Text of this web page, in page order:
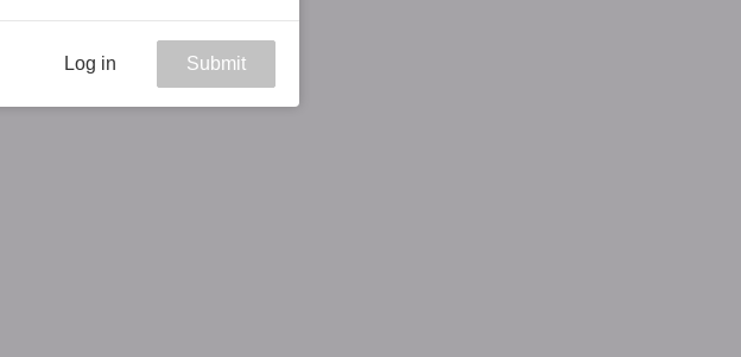
Log in Submit